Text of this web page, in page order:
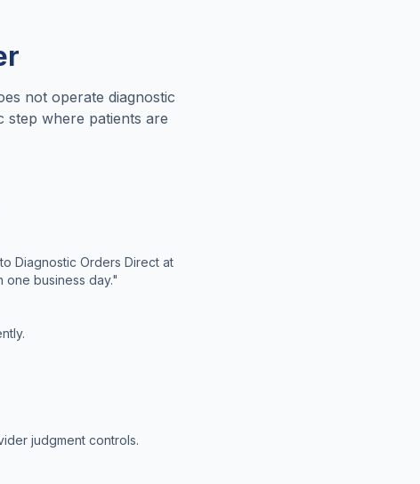
not operate diagnostic
step where patients are
Diagnostic Orders Direct at
business day."
judgment controls.